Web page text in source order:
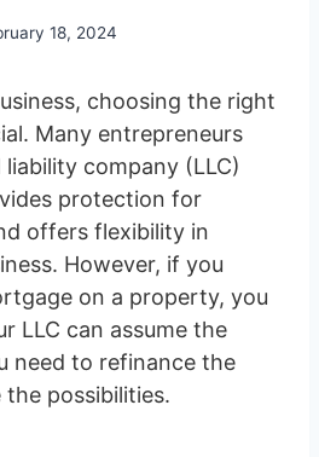
18, 2024
choosing the right
Many entrepreneurs
company (LLC)
protection for
offers flexibility in
However, if you
on a property, you
LLC can assume the
need to refinance the
the possibilities.